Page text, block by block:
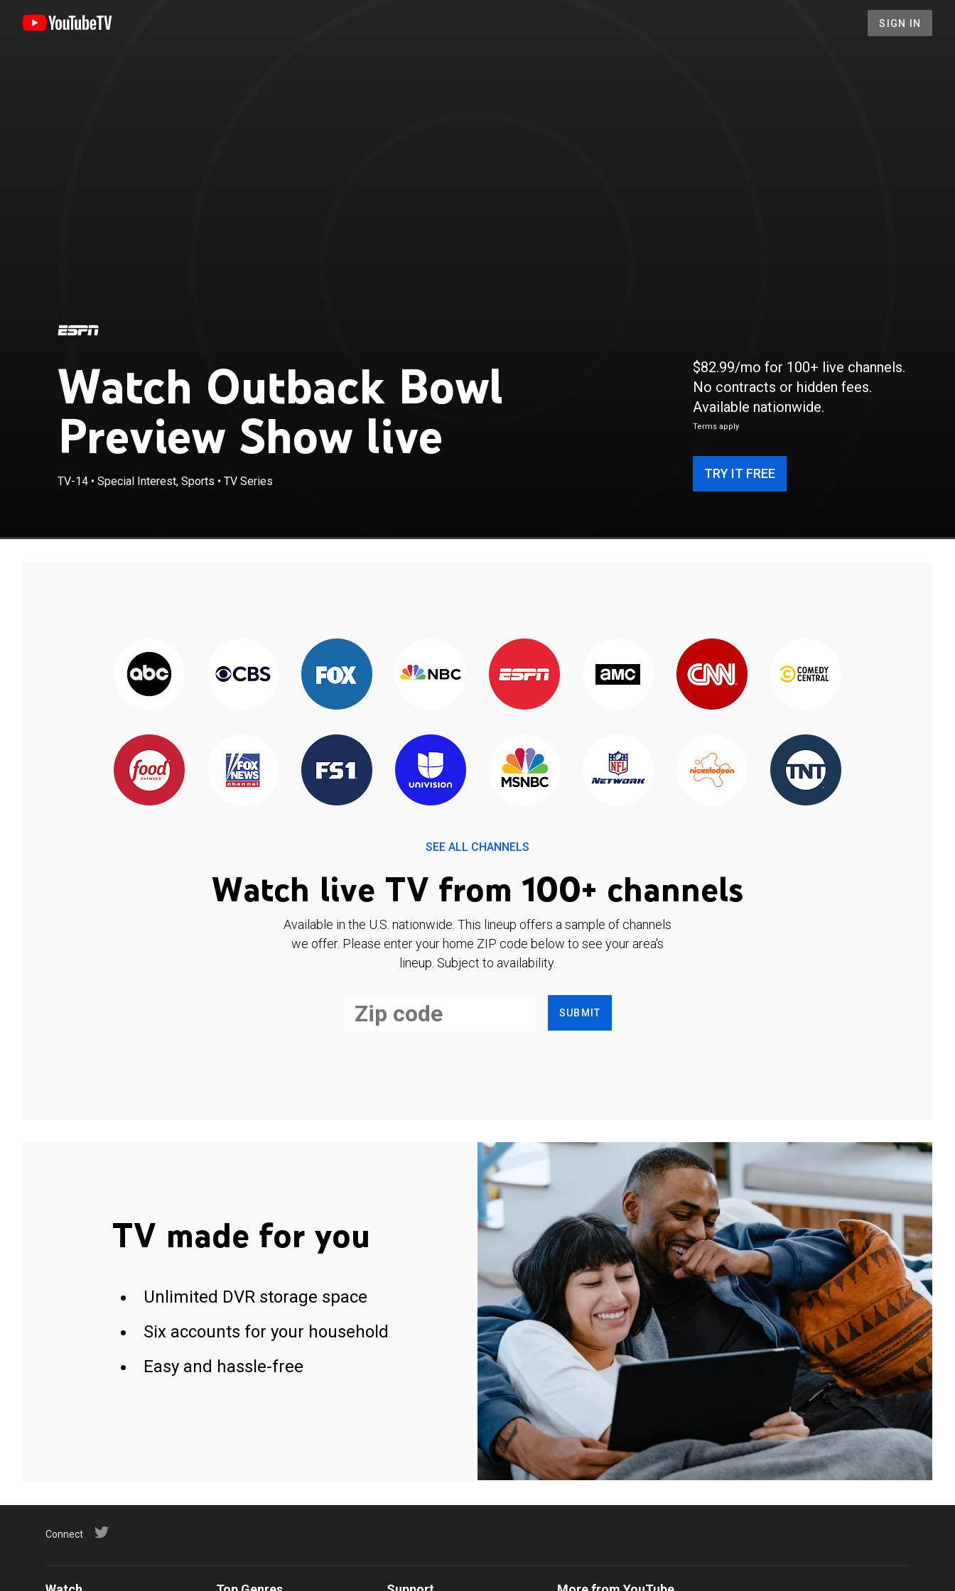
SIGN IN
Watch Outback Bowl
Preview Show live
TV-14• Special Interest, Sports • TV Series
$82.99/mo for 100+ live channels.
No contracts or hidden fees.
Available nationwide.
Terms apply
TRY IT FREE
SEE ALL CHANNELS
Watch live TV from 100+ channels
Available in the U.S. nationwide. This lineup offers a sample of channels
we offer. Please enter your home ZIP code below to see your area's
lineup. Subject to availability.
SUBMIT
TV made for you
Unlimited DVR storage space
Six accounts for your household
Easy and hassle-free
Connect